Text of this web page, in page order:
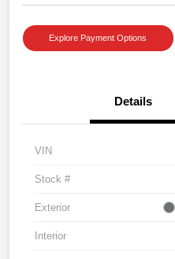
Explore Payment Options
Details
VIN
Stock #
Exterior
Interior